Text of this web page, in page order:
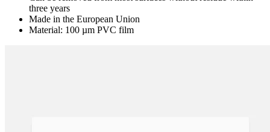
three years
Made in the European Union
Material: 100 µm PVC film